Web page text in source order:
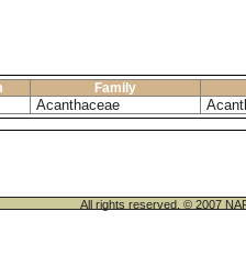
Family
Acanthaceae
All rights reserved. © 2007